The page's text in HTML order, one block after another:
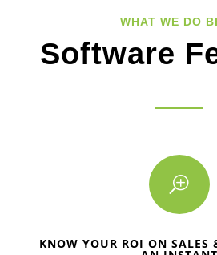
WHAT WE DO
Software
T
KNOW YOUR ROI ON SALES